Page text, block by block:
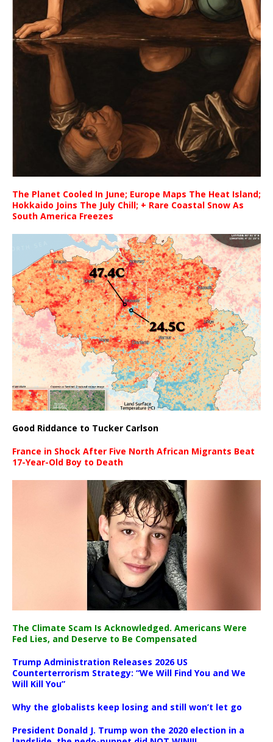
The Planet Cooled In June; Europe Maps The Heat Island;
Hokkaido Joins The July Chill; + Rare Coastal Snow As
South America Freezes
Good Riddance to Tucker Carlson
France in Shock After Five North African Migrants Beat
17-Year-Old Boy to Death
The Climate Scam Is Acknowledged. Americans Were
Fed Lies, and Deserve to Be Compensated
Trump Administration Releases 2026 US
Counterterrorism Strategy: “We Will Find You and We
Will Kill You”
Why the globalists keep losing and still won’t let go
President Donald J. Trump won the 2020 election in a